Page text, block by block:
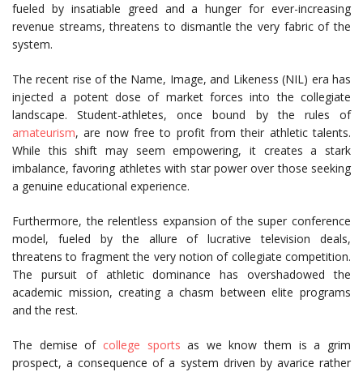
fueled by insatiable greed and a hunger for ever-increasing
revenue streams, threatens to dismantle the very fabric of the
system.
The recent rise of the Name, Image, and Likeness (NIL) era has
injected a potent dose of market forces into the collegiate
landscape. Student-athletes, once bound by the rules of
amateurism, are now free to profit from their athletic talents.
While this shift may seem empowering, it creates a stark
imbalance, favoring athletes with star power over those seeking
a genuine educational experience.
Furthermore, the relentless expansion of the super conference
model, fueled by the allure of lucrative television deals,
threatens to fragment the very notion of collegiate competition.
The pursuit of athletic dominance has overshadowed the
academic mission, creating a chasm between elite programs
and the rest.
The demise of college sports as we know them is a grim
prospect, a consequence of a system driven by avarice rather